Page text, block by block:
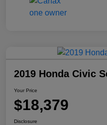
2019 Honda Civic
Your Price
$18,379
Disclosure